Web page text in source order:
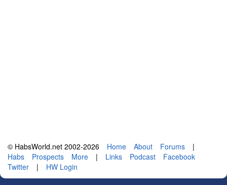
© HabsWorld.net 2002-2026 Home About Forums
|
Habs
Prospects More | Links Podcast
Facebook
Twitter
| HW Login